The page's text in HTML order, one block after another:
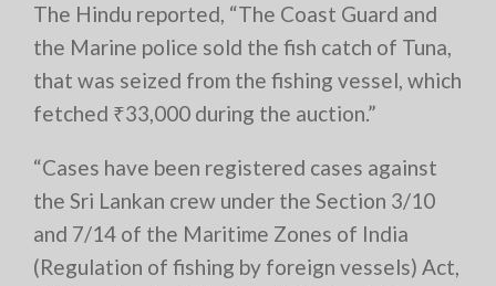
The Hindu reported, “The Coast Guard and
the Marine police sold the fish catch of Tuna,
that was seized from the fishing vessel, which
fetched ₹33,000 during the auction.”
“Cases have been registered cases against
the Sri Lankan crew under the Section 3/10
and 7/14 of the Maritime Zones of India
(Regulation of fishing by foreign vessels) Act,